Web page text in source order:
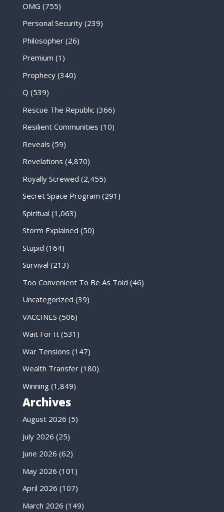
OMG (755)
Personal Security(239)
Philosopher(26)
Premium (1)
Prophecy(340)
Q (539)
Rescue The Republic(366)
Resilient Communities (10)
Reveals (59)
Revelations (4,870)
Royally Screwed (2,455)
Secret Space Program (291)
Spiritual (1,063)
Storm Explained (50)
Stupid (164)
Survival (213)
Too Convenient To Be As Told (46)
Uncategorized (39)
VACCINES (506)
Wait For It(531)
War Tensions (147)
Wealth Transfer(180)
Winning(1,849)
Archives
August 2026 (5)
July 2026 (25)
June 2026 (62)
May 2026 (101)
April 2026 (107)
March 2026 (149)